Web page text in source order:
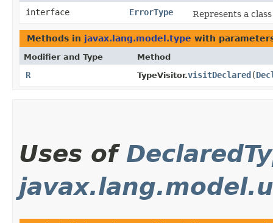
interface ErrorType Represents a
Methods in javax.lang.model.type with
Modifier and Type Method
R TypeVisitor.visitDeclared ​(
Uses of